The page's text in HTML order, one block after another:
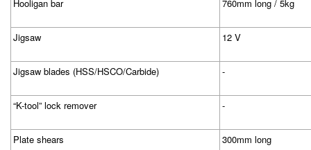
Hooligan bar 760mm long / 5kg
Jigsaw 12 V
Jigsaw blades (HSS/HSCO/Carbide) -
“K-tool” lock remover -
Plate shears 300mm long